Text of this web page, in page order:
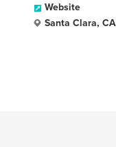
Website
Santa Clara, CA